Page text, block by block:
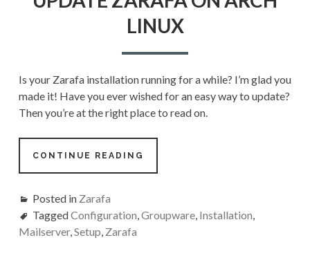
ON
LINUX
Is your Zarafa installation running for a while? I’m glad you
made it! Have you ever wished for an easy way to update?
Then you’re at the right place to read on.
CONTINUE READING
Posted in Zarafa
TaggedConfiguration,Groupware, Installation,
Mailserver,Setup, Zarafa